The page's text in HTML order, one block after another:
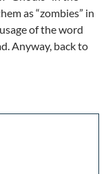
as “zombies” in
of the word
Anyway, back to
of the Living